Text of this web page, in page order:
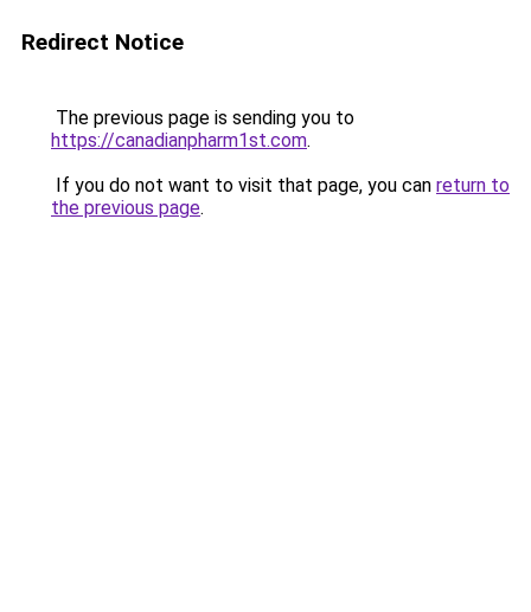
Redirect Notice
The previous page is sending you to
https://canadianpharm1st.com.
If you do not want to visit that page, you can return to
the previous page.